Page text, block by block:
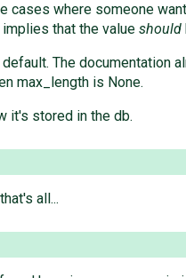
cases where someone
that the value should
The documentation
max_length is None.
it's stored in the db.
all...